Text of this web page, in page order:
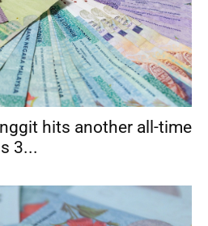
hits another all-time
3...